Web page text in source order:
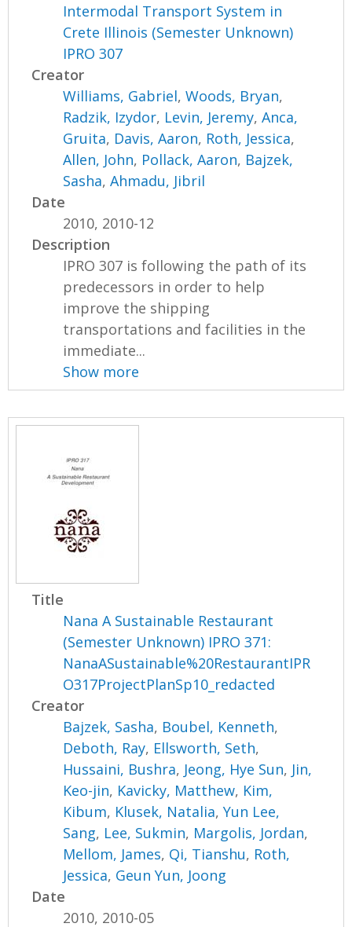
Intermodal Transport System in
Crete Illinois (Semester Unknown)
IPRO 307
Creator
Williams, Gabriel,Woods, Bryan,
Radzik, Izydor, Levin, Jeremy,Anca,
Gruita, Davis, Aaron, Roth, Jessica,
Allen, John, Pollack, Aaron, Bajzek,
Sasha,Ahmadu, Jibril
Date
2010, 2010-12
Description
IPRO 307 is following the path of its
predecessors in order to help
improve the shipping
transportations and facilities in the
immediate...
Show more
Title
Nana A Sustainable Restaurant
(Semester Unknown) IPRO 371:
NanaASustainable%20RestaurantIPR
O317ProjectPlanSp10_redacted
Creator
Bajzek, Sasha, Boubel, Kenneth,
Deboth, Ray, Ellsworth, Seth,
Hussaini, Bushra, Jeong, Hye Sun, Jin,
Keo-jin, Kavicky, Matthew, Kim,
Kibum, Klusek, Natalia,Yun Lee,
Sang, Lee, Sukmin, Margolis, Jordan,
Mellom, James, Qi, Tianshu, Roth,
Jessica, Geun Yun, Joong
Date
2010, 2010-05